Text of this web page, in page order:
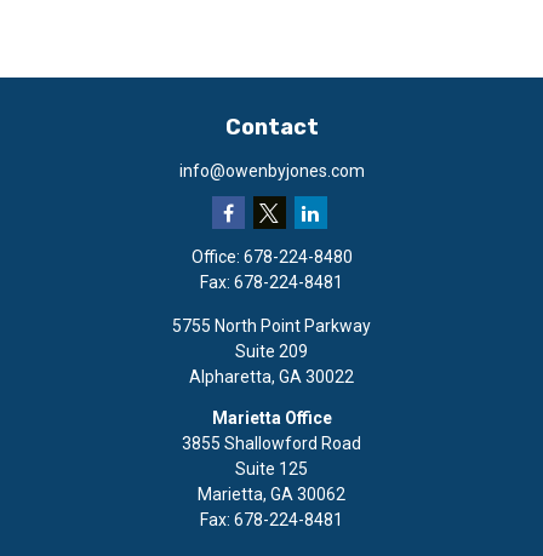
Contact
info@owenbyjones.com
Office: 678-224-8480
Fax: 678-224-8481
5755 North Point Parkway
Suite 209
Alpharetta, GA 30022
Marietta Office
3855 Shallowford Road
Suite 125
Marietta, GA 30062
Fax: 678-224-8481